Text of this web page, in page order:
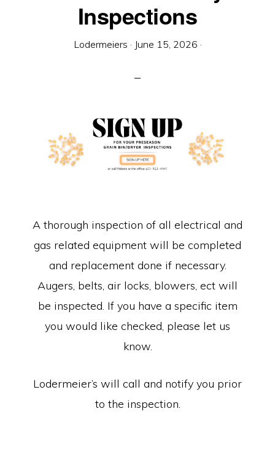
Inspections
Lodermeiers · June 15, 2026 ·
A thorough inspection of all electrical and
gas related equipment will be completed
and replacement done if necessary.
Augers, belts, air locks, blowers, ect will
be inspected. If you have a specific item
you would like checked, please let us
know.
Lodermeier’s will call and notify you prior
to the inspection.